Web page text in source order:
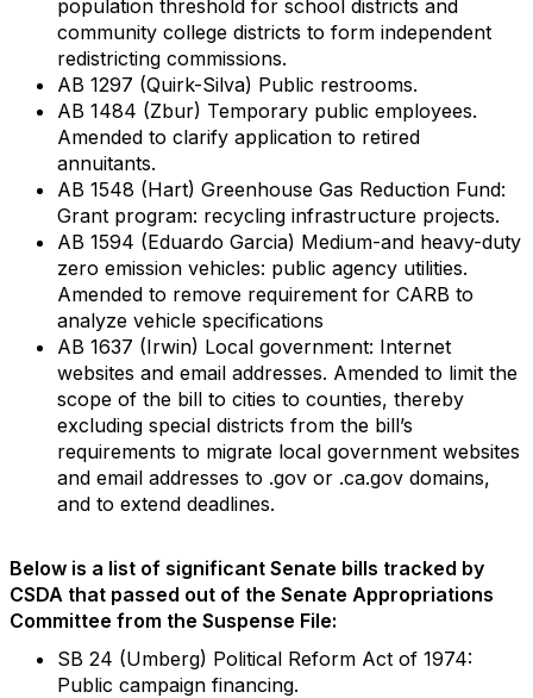
population threshold for school districts and
community college districts to form independent
redistricting commissions.
AB 1297 (Quirk-Silva) Public restrooms.
AB 1484 (Zbur) Temporary public employees.
Amended to clarify application to retired
annuitants.
AB 1548 (Hart) Greenhouse Gas Reduction Fund:
Grant program: recycling infrastructure projects.
AB 1594 (Eduardo Garcia) Medium-and heavy-duty
zero emission vehicles: public agency utilities.
Amended to remove requirement for CARB to
analyze vehicle specifications
AB 1637 (Irwin) Local government: Internet
websites and email addresses. Amended to limit the
scope of the bill to cities to counties, thereby
excluding special districts from the bill’s
requirements to migrate local government websites
and email addresses to .gov or .ca.gov domains,
and to extend deadlines.
Below is a list of significant Senate bills tracked by
CSDA that passed out of the Senate Appropriations
Committee from the Suspense File:
SB 24 (Umberg) Political Reform Act of 1974:
Public campaign financing.